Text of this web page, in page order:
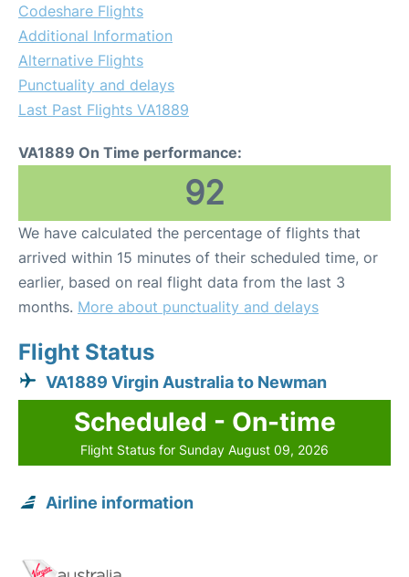
Codeshare Flights
Additional Information
Alternative Flights
Punctuality and delays
Last Past Flights VA1889
VA1889 On Time performance:
92
We have calculated the percentage of flights that
arrived within 15 minutes of their scheduled time, or
earlier, based on real flight data from the last 3
months. More about punctuality and delays
Flight Status
VA1889 Virgin Australia to Newman
Scheduled - On-time
Flight Status for Sunday August 09, 2026
Airline information